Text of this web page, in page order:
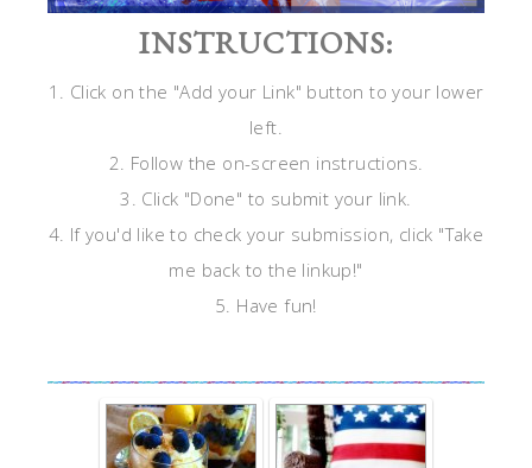
INSTRUCTIONS:
1. Click on the "Add your Link" button to your lower
left.
2. Follow the on-screen instructions.
3. Click "Done" to submit your link.
4. If you'd like to check your submission, click "Take
me back to the linkup!"
5. Have fun!